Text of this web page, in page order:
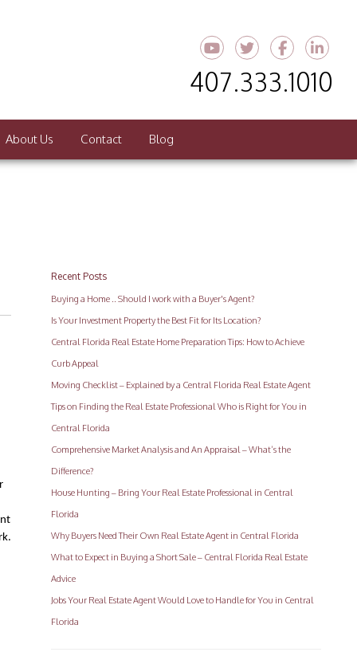
407.333.1010
Youtube
Twitter
About Us Contact Blog
Recent Posts
Buying a Home .. Should I work with a Buyer's Agent?
Is Your Investment Property the Best Fit for Its Location?
Central Florida Real Estate Home Preparation Tips: How to Achieve
Curb Appeal
Moving Checklist – Explained by a Central Florida Real Estate Agent
Tips on Finding the Real Estate Professional Who is Right for You in
Central Florida
Comprehensive Market Analysis and An Appraisal – What’s the
Difference?
House Hunting – Bring Your Real Estate Professional in Central
Florida
Why Buyers Need Their Own Real Estate Agent in Central Florida
What to Expect in Buying a Short Sale – Central Florida Real Estate
Advice
Jobs Your Real Estate Agent Would Love to Handle for You in Central
Florida